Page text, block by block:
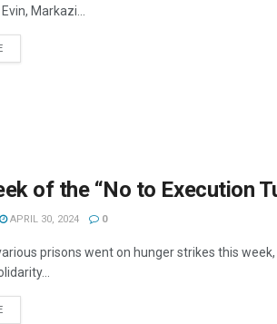
Markazi...
DETAILS
of the “No to Execution
APRIL 30, 2024 0
prisons went on hunger strikes this
DETAILS